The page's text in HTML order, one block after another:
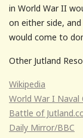
in World War II
on either side,
would come to
Other Jutland
Wikipedia
World War I Naval
Battle of
Daily Mirror/BBC